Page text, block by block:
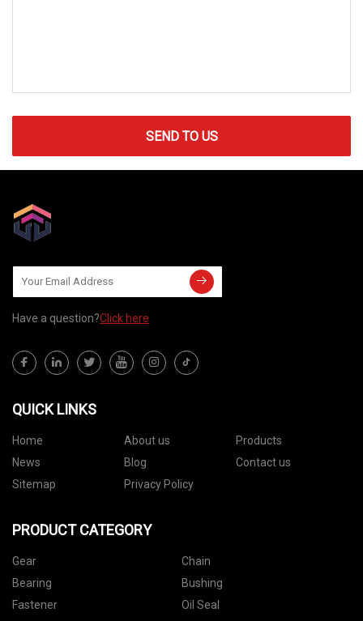
SEND TO US
Have a question?Click here
QUICK LINKS
Home About us
Products
News
Blog
Contact us
Sitemap
Privacy Policy
PRODUCT CATEGORY
Gear
Chain
Bearing
Bushing
Fastener
Oil Seal